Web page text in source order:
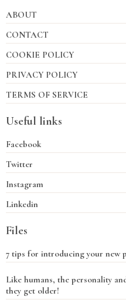
ABOUT
CONTACT
COOKIE POLICY
PRIVACY POLICY
TERMS OF SERVICE
Useful links
Facebook
Twitter
Instagram
Linkedin
Files
7 tips for introducing your new
Like humans, the personality
they get older!